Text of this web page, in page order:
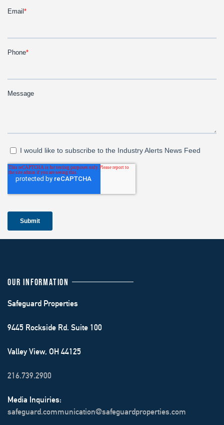
OUR INFORMATION
Safeguard Properties
9445 Rockside Rd. Suite 100
Valley View, OH 44125
216.739.2900
Media Inquiries:
safeguard.communication@safeguardproperties.com